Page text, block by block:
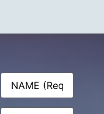
Name(Required)
Email(Required)